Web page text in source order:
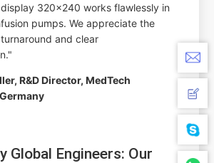
320x240 works flawlessly in
pumps. We appreciate the
and clear
R&D Director, MedTech
Global Engineers: Our